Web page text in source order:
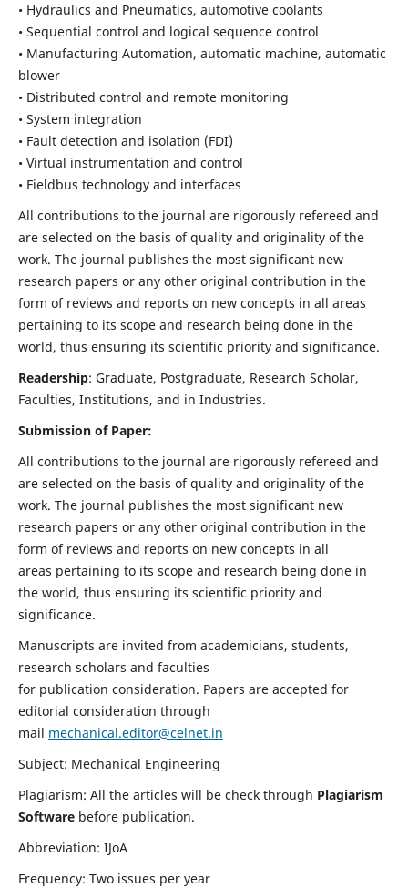
• Hydraulics and Pneumatics, automotive coolants
• Sequential control and logical sequence control
• Manufacturing Automation, automatic machine, automatic
blower
• Distributed control and remote monitoring
• System integration
• Fault detection and isolation (FDI)
• Virtual instrumentation and control
• Fieldbus technology and interfaces
All contributions to the journal are rigorously refereed and
are selected on the basis of quality and originality of the
work. The journal publishes the most significant new
research papers or any other original contribution in the
form of reviews and reports on new concepts in all areas
pertaining to its scope and research being done in the
world, thus ensuring its scientific priority and significance.
Readership: Graduate, Postgraduate, Research Scholar,
Faculties, Institutions, and in Industries.
Submission of Paper:
All contributions to the journal are rigorously refereed and
are selected on the basis of quality and originality of the
work. The journal publishes the most significant new
research papers or any other original contribution in the
form of reviews and reports on new concepts in all
areas pertaining to its scope and research being done in
the world, thus ensuring its scientific priority and
significance.
Manuscripts are invited from academicians, students,
research scholars and faculties
for publication consideration. Papers are accepted for
editorial consideration through
mail mechanical.editor@celnet.in
Subject: Mechanical Engineering
Plagiarism: All the articles will be check through Plagiarism
Software before publication.
Abbreviation: IJoA
Frequency: Two issues per year